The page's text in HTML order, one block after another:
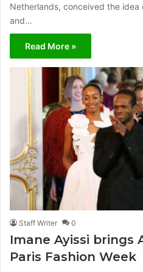
Netherlands, conceived the idea
and…
Read More »
Staff Writer 0
Imane Ayissi
Paris Fashion Week